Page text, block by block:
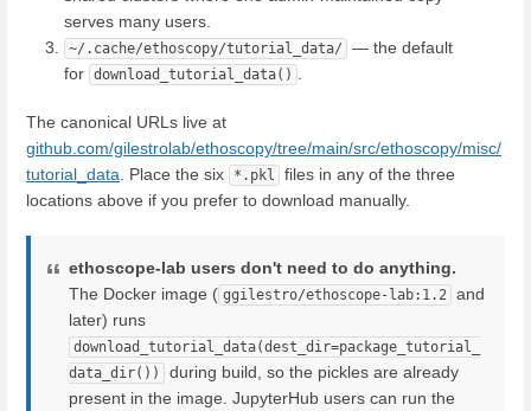
serves many users.
~/.cache/ethoscopy/tutorial_data/
— the default
for download_tutorial_data()
The canonical URLs live at
github.com/gilestrolab/ethoscopy/tree/main/src/ethoscopy/misc/
tutorial_data . Place the six *.pkl
files in any of the three
locations above if you prefer to download manually.
ethoscope-lab users don't need to do anything.
The Docker image ( ggilestro/ethoscope-lab:1.2 and
later) runs
download_tutorial_data(dest_dir=package_tutorial_
data_dir())
during build, so the pickles are already
present in the image. JupyterHub users can run the